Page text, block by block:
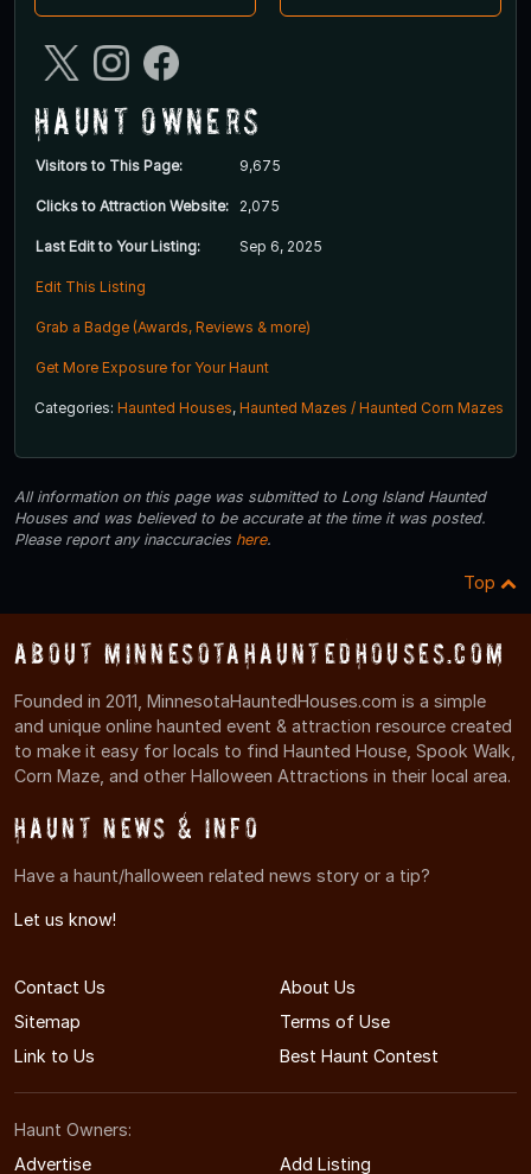
Haunt Owners
Visitors to This Page: 9,675
Clicks to Attraction Website: 2,075
Last Edit to Your Listing: Sep 6, 2025
Edit This Listing
Grab a Badge (Awards, Reviews & more)
Get More Exposure for Your Haunt
Categories: Haunted Houses, Haunted Mazes / Haunted Corn Mazes
All information on this page was submitted to Long Island Haunted
Houses and was believed to be accurate at the time it was posted.
Please report any inaccuracies here.
Top
About MinnesotaHauntedHouses.com
Founded in 2011, MinnesotaHauntedHouses.com is a simple
and unique online haunted event & attraction resource created
to make it easy for locals to find Haunted House, Spook Walk,
Corn Maze, and other Halloween Attractions in their local area.
Haunt News & Info
Have a haunt/halloween related news story or a tip?
Let us know!
Contact Us
About Us
Sitemap
Terms of Use
Link to Us
Best Haunt Contest
Haunt Owners:
Advertise
Add Listing